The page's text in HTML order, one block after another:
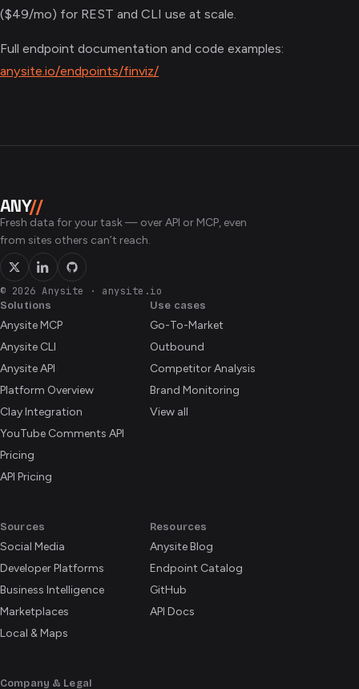
($49/mo) for REST and CLI use at scale.
Full endpoint documentation and code examples:
anysite.io/endpoints/finviz/
ANY//
Fresh data for your task — over API or MCP, even
from sites others can’t reach.
© 2026 Anysite · anysite.io
Solutions
Anysite MCP
Anysite CLI
Anysite API
Platform Overview
Clay Integration
YouTube Comments API
Pricing
API Pricing
Use cases
Go-To-Market
Outbound
Competitor Analysis
Brand Monitoring
View all
Sources
Social Media
Developer Platforms
Business Intelligence
Marketplaces
Local & Maps
Resources
Anysite Blog
Endpoint Catalog
GitHub
API Docs
Company & Legal